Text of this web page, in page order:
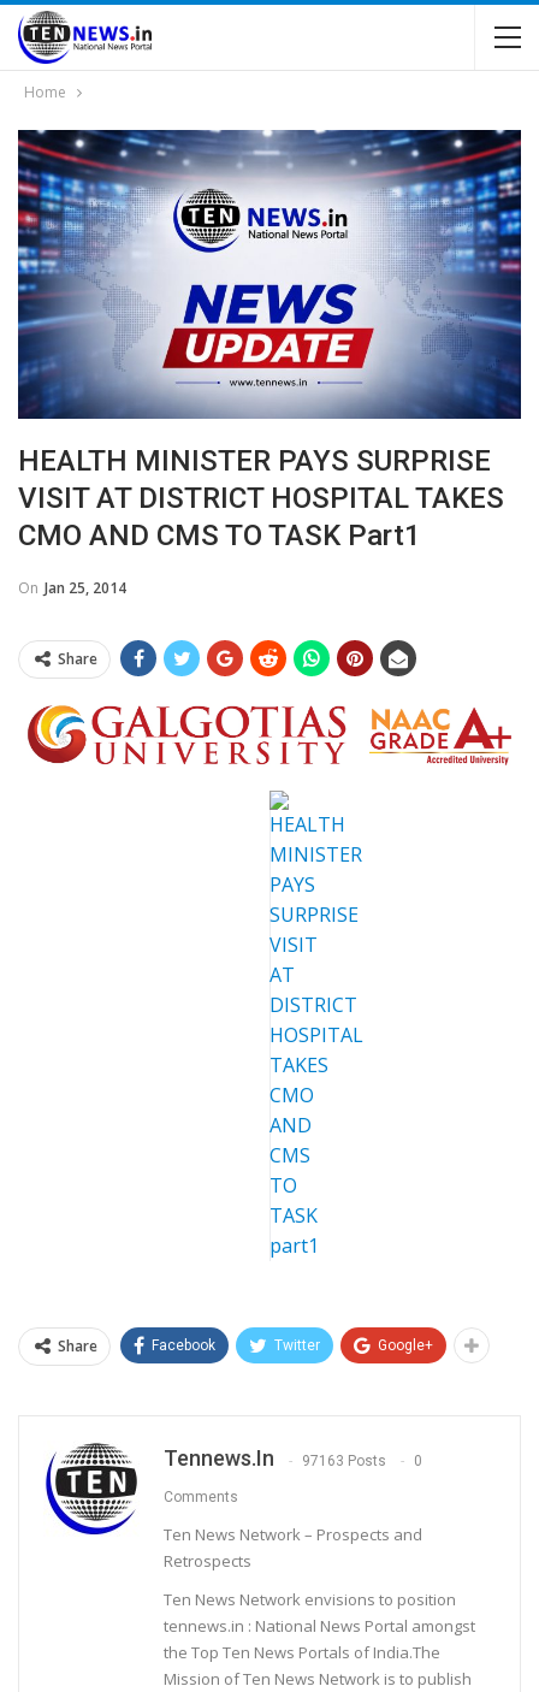
Home
HEALTH MINISTER PAYS SURPRISE
VISIT AT DISTRICT HOSPITAL TAKES
CMO AND CMS TO TASK Part1
On Jan 25, 2014
Share
Share Facebook Twitter Google+
Tennews.in 97163 Posts 0
Comments
Ten News Network – Prospects and
Retrospects
Ten News Network envisions to position
tennews.in : National News Portal amongst
the Top Ten News Portals of India.The
Mission of Ten News Network is to publish